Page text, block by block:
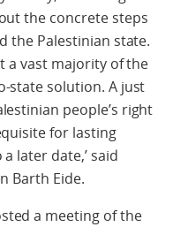
the concrete steps
the Palestinian state.
a vast majority of the
state solution. A just
people’s right
for lasting
later date,’ said
Barth Eide.
a meeting of the